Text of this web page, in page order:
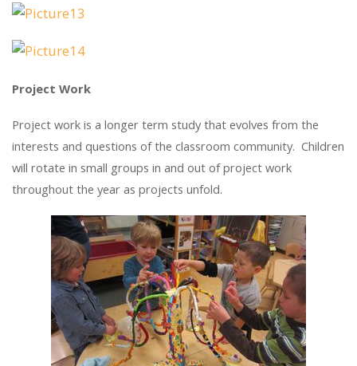
Project Work
Project work is a longer term study that evolves from the
interests and questions of the classroom community. Children
will rotate in small groups in and out of project work
throughout the year as projects unfold.